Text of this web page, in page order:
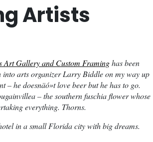
Artists
Art Gallery and Custom Framinghas been
arts organizer Larry Biddle on my way up
– he doesnäó»t love beer but he has to go.
– the southern fuschia flower whose
everything. Thorns.
in a small Florida city with big dreams.